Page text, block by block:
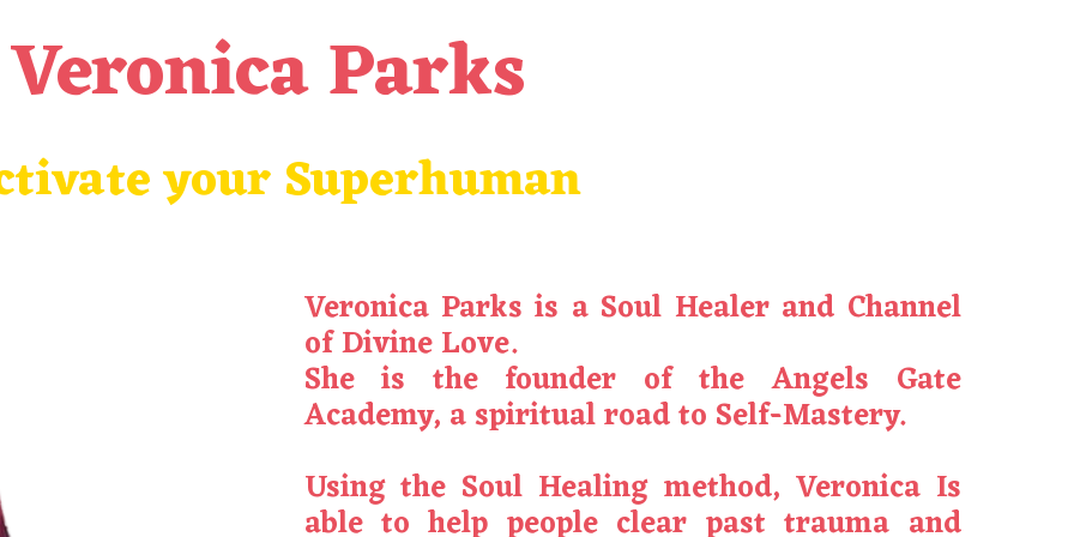
Veronica Parks
your Superhuman
Veronica Parks is a Soul Healer and Channel
of Divine Love.
She is the founder of the Angels Gate
Academy, a spiritual road to Self-Mastery.
Using the Soul Healing method, VeronicaIs
able to help people clear past trauma and